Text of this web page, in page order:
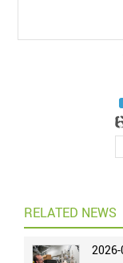
RELATED NEWS